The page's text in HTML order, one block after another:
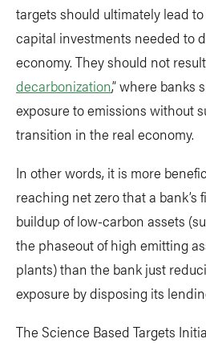
targets should ultimately lead
capital investments needed to
economy. They should not
decarbonization,” where banks
exposure to emissions without
transition in the real economy.
In other words, it is more
reaching net zero that a
buildup of low-carbon assets
the phaseout of high emitting
plants) than the bank just
exposure by disposing its
The Science Based Targets